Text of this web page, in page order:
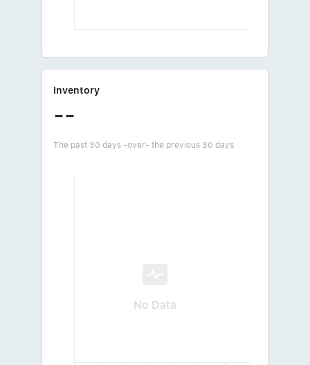
Inventory
--
The past 30 days -over- the previous 30 days
No Data